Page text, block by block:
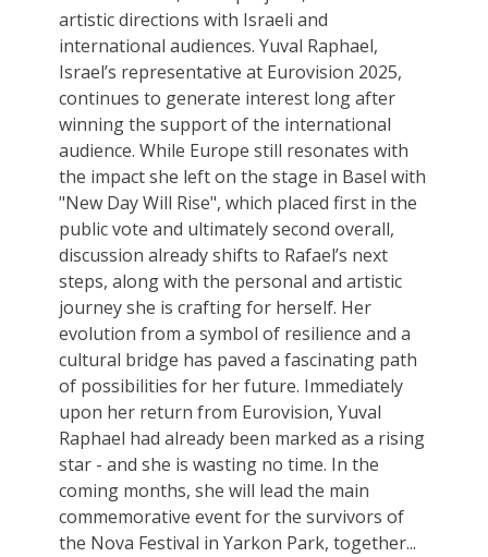
artistic directions with Israeli and
international audiences. Yuval Raphael,
Israel’s representative at Eurovision 2025,
continues to generate interest long after
winning the support of the international
audience. While Europe still resonates with
the impact she left on the stage in Basel with
"New Day Will Rise", which placed first in the
public vote and ultimately second overall,
discussion already shifts to Rafael’s next
steps, along with the personal and artistic
journey she is crafting for herself. Her
evolution from a symbol of resilience and a
cultural bridge has paved a fascinating path
of possibilities for her future. Immediately
upon her return from Eurovision, Yuval
Raphael had already been marked as a rising
star - and she is wasting no time. In the
coming months, she will lead the main
commemorative event for the survivors of
the Nova Festival in Yarkon Park, together...